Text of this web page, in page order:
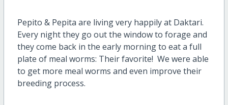
Pepito & Pepita are living very happily at Daktari.
Every night they go out the window to forage and
they come back in the early morning to eat a full
plate of meal worms: Their favorite! We were able
to get more meal worms and even improve their
breeding process.